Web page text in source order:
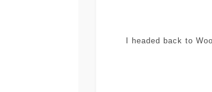
I headed back to